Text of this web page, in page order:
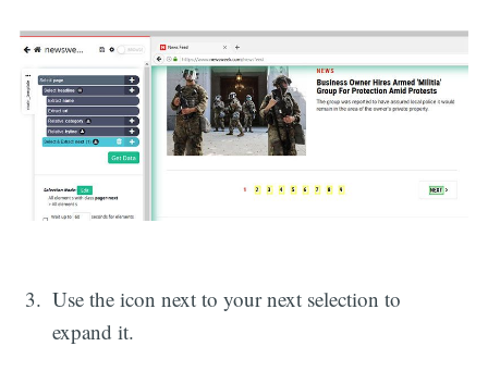
Use the icon next to your next selection to
expand it.